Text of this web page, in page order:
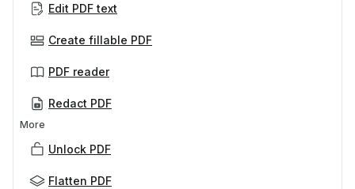
Edit PDF text
Create fillable PDF
PDF reader
Redact PDF
More
Unlock PDF
Flatten PDF